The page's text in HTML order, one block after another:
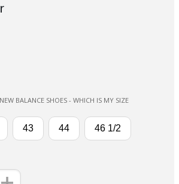
NEW BALANCE SHOES - WHICH IS MY SIZE
43 44 46 1/2